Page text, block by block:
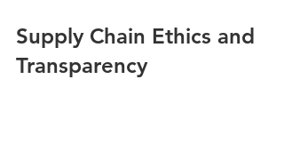
Supply Chain Ethics and
Transparency